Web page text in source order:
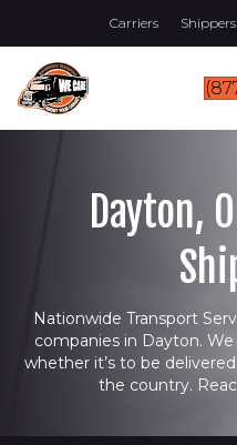
Carriers Shippers
Dayton,
Nationwide Transport
companies in Dayton.
whether it’s to be
the country.